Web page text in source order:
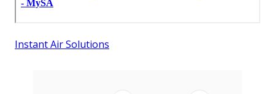
Instant Air Solutions